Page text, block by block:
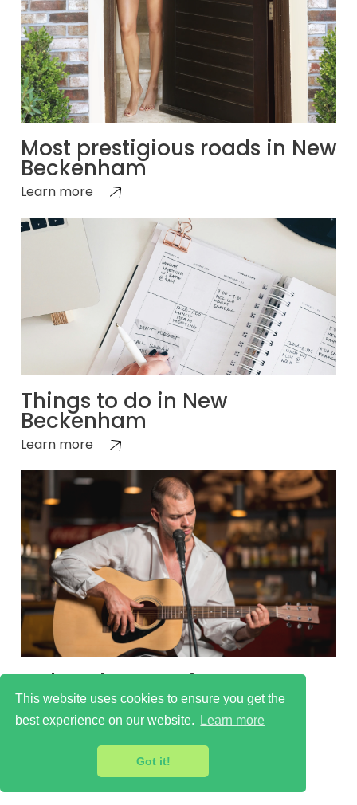
This website uses cookies to ensure you get the
best experience on our website.
Learn more
Got it!
Most prestigious roads in New
Beckenham
Learn more
Things to do in New
Beckenham
Learn more
Cultural scenes in New
Beckenham
Learn more